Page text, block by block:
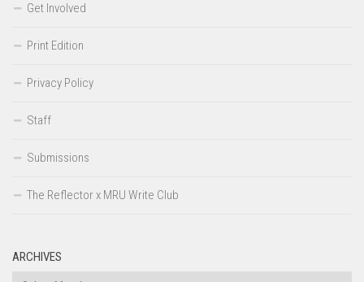
Get Involved
Print Edition
Privacy Policy
Staff
Submissions
The Reflector x MRU Write Club
ARCHIVES